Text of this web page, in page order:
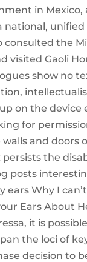
in
national,
consulted the
visited Gaoli
show no
on the device
for
and doors
the
posts
ears Why I
Ears About
it is
the loci of
decision to